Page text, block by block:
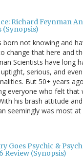
Richard Feynman
(Synopsis)
born not knowing and
change that here and
Scientists have long
serious, and
But 50+ years
everyone who felt that
his brash attitude
seemingly was most
Goes Psychic &
Review (Synopsis)